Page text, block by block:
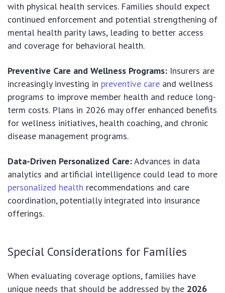
with physical health services. Families should expect
continued enforcement and potential strengthening of
mental health parity laws, leading to better access
and coverage for behavioral health.
Preventive Care and Wellness Programs: Insurers are
increasingly investing in preventive care and wellness
programs to improve member health and reduce long-
term costs. Plans in 2026 may offer enhanced benefits
for wellness initiatives, health coaching, and chronic
disease management programs.
Data-Driven Personalized Care:Advances in data
analytics and artificial intelligence could lead to more
personalized health recommendations and care
coordination, potentially integrated into insurance
offerings.
Special Considerations for Families
When evaluating coverage options, families have
unique needs that should be addressed by the 2026